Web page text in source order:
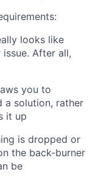
looks like
After all,
you to
a solution, rather
it up
is dropped or
the back-burner
be